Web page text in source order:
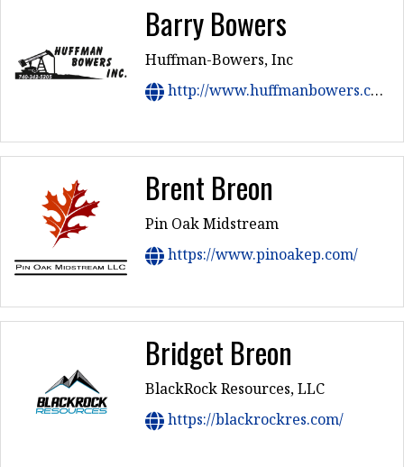
Barry Bowers
Huffman-Bowers, Inc
http://www.huffmanbowers.com
Brent Breon
Pin Oak Midstream
https://www.pinoakep.com/
Bridget Breon
BlackRock Resources, LLC
https://blackrockres.com/